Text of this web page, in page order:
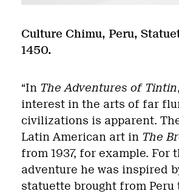
Culture Chimu, Peru,
1450.
“In The Adventures of Tintin
interest in the arts of far
civilizations is apparent.
Latin American art in The
from 1937, for example. For
adventure he was inspired
statuette brought from Peru